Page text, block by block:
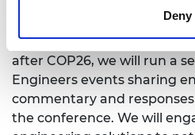
Deny
Interactive events at COP26
In the weeks prior to,
after COP26, we will run a
Engineers events sharing
commentary and
the conference. We will